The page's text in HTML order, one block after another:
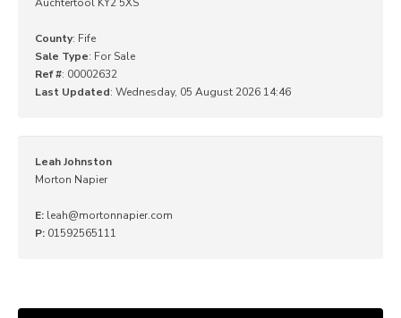
County: Fife
Sale Type: For Sale
Ref #: 00002632
Last Updated: Wednesday, 05 August 2026 14:46
Leah Johnston
Morton Napier
E: leah@mortonnapier.com
P: 01592565111